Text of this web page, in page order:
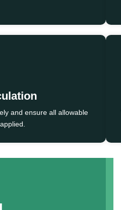
and ensure all allowable